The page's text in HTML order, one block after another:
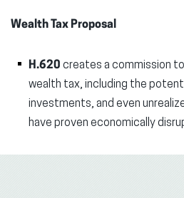
Wealth Tax Proposal
H.620 creates a commission
wealth tax, including the
investments, and even
have proven economically